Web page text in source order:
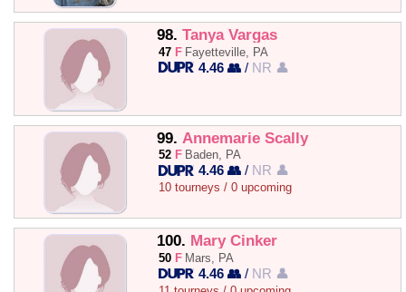
98. Tanya Vargas
47 F Fayetteville, PA
4.46 👥 / NR 👤
99. Annemarie Scally
52 F Baden, PA
4.46 👥 / NR 👤
10 tourneys / 0 upcoming
100. Mary Cinker
50 F Mars, PA
4.46 👥 / NR 👤